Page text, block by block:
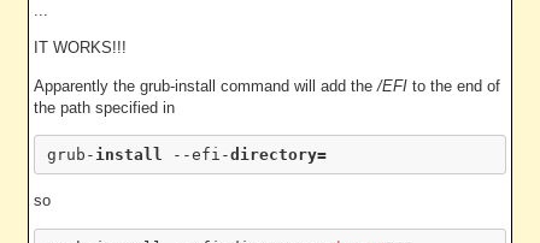
IT WORKS!!!
Apparently the grub-install command will add the /EFI to the end of
the path specified in
grub- install --efi-
so